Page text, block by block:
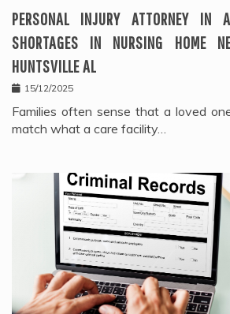
PERSONAL INJURY ATTORNEY IN
SHORTAGES IN NURSING HOME
HUNTSVILLE AL
15/12/2025
Families often sense that a loved
match what a care facility…